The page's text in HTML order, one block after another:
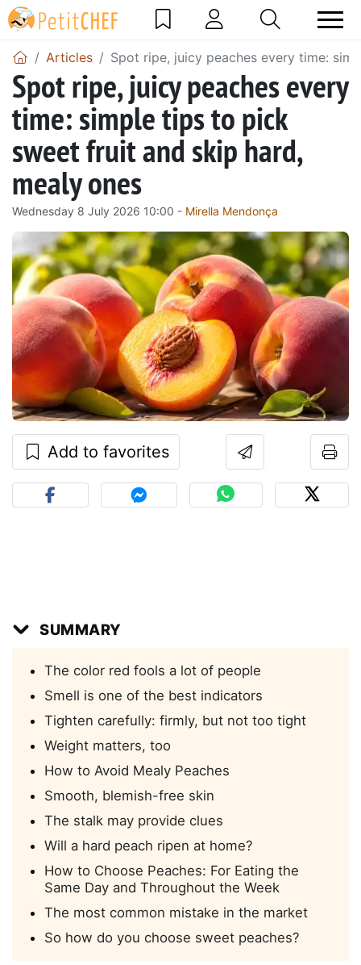
Articles Spot ripe, juicy peaches every time:
Spot ripe, juicy peaches every
time: simple tips to pick
sweet fruit and skip hard,
mealy ones
Wednesday 8 July 2026 10:00 - Mirella Mendonça
Add to favorites
SUMMARY
The color red fools a lot of people
Smell is one of the best indicators
Tighten carefully: firmly, but not too tight
Weight matters, too
How to Avoid Mealy Peaches
Smooth, blemish-free skin
The stalk may provide clues
Will a hard peach ripen at home?
How to Choose Peaches: For Eating the
Same Day and Throughout the Week
The most common mistake in the market
So how do you choose sweet peaches?